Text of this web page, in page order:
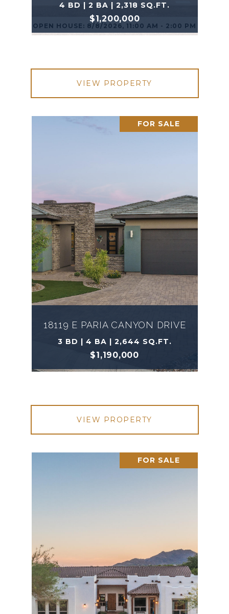
OPEN HOUSE: 8/8/2026, 11:00 AM - 2:00 PM
4 BD | 2 BA | 2,318 SQ.FT.
$1,200,000
VIEW PROPERTY
FOR SALE
18119 E PARIA CANYON DRIVE
3 BD | 4 BA | 2,644 SQ.FT.
$1,190,000
VIEW PROPERTY
FOR SALE